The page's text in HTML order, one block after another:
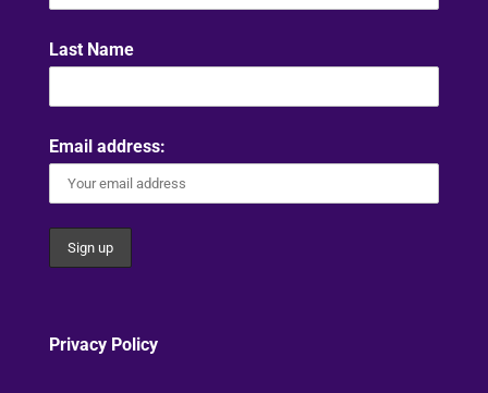
Last Name
Email address:
Privacy Policy